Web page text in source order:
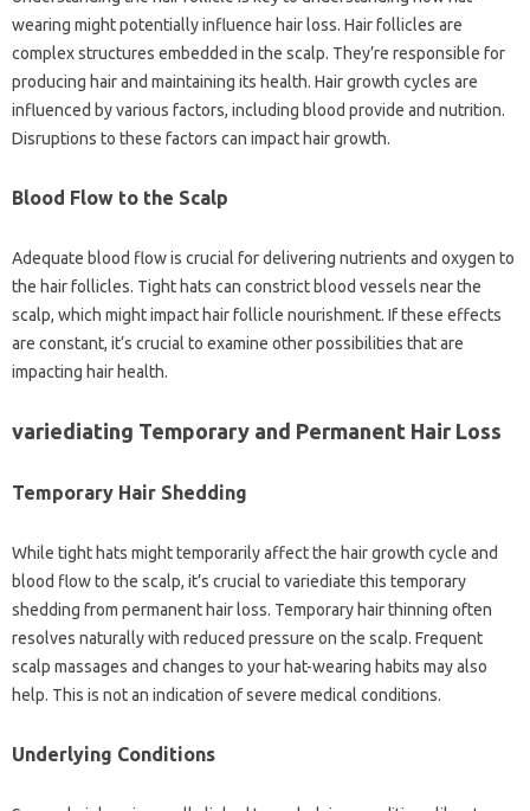
wearing might potentially influence hair loss. Hair follicles are
complex structures embedded in the scalp. They’re responsible for
producing hair and maintaining its health. Hair growth cycles are
influenced by various factors, including blood provide and nutrition.
Disruptions to these factors can impact hair growth.
Blood Flow to the Scalp
Adequate blood flow is crucial for delivering nutrients and oxygen to
the hair follicles. Tight hats can constrict blood vessels near the
scalp, which might impact hair follicle nourishment. If these effects
are constant, it’s crucial to examine other possibilities that are
impacting hair health.
variediating Temporary and Permanent Hair Loss
Temporary Hair Shedding
While tight hats might temporarily affect the hair growth cycle and
blood flow to the scalp, it’s crucial to variediate this temporary
shedding from permanent hair loss. Temporary hair thinning often
resolves naturally with reduced pressure on the scalp. Frequent
scalp massages and changes to your hat-wearing habits may also
help. This is not an indication of severe medical conditions.
Underlying Conditions